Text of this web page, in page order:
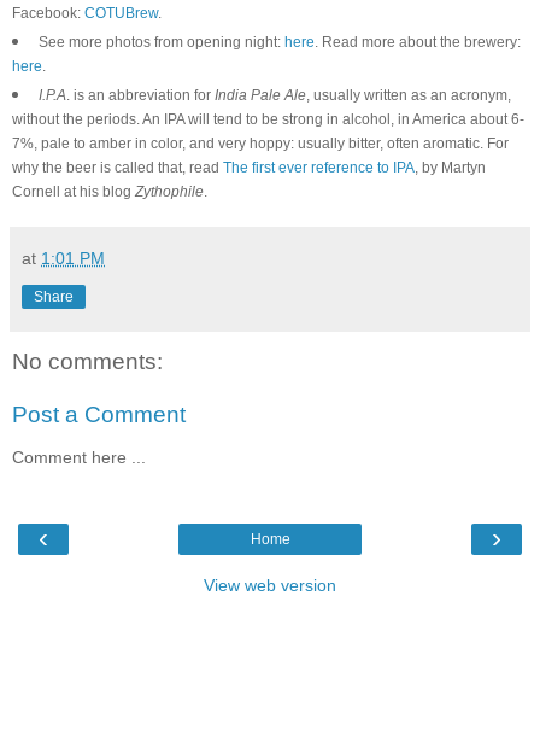
Facebook: COTUBrew.
See more photos from opening night: here. Read more about the brewery:
here.
I.P.A. is an abbreviation for India Pale Ale, usually written as an acronym,
without the periods. An IPA will tend to be strong in alcohol, in America about 6-
7%, pale to amber in color, and very hoppy: usually bitter, often aromatic. For
why the beer is called that, read The first ever reference to IPA, by Martyn
Cornell at his blog Zythophile.
at 1:01 PM
Share
No comments:
Post a Comment
Comment here ...
‹ ›
Home
View web version